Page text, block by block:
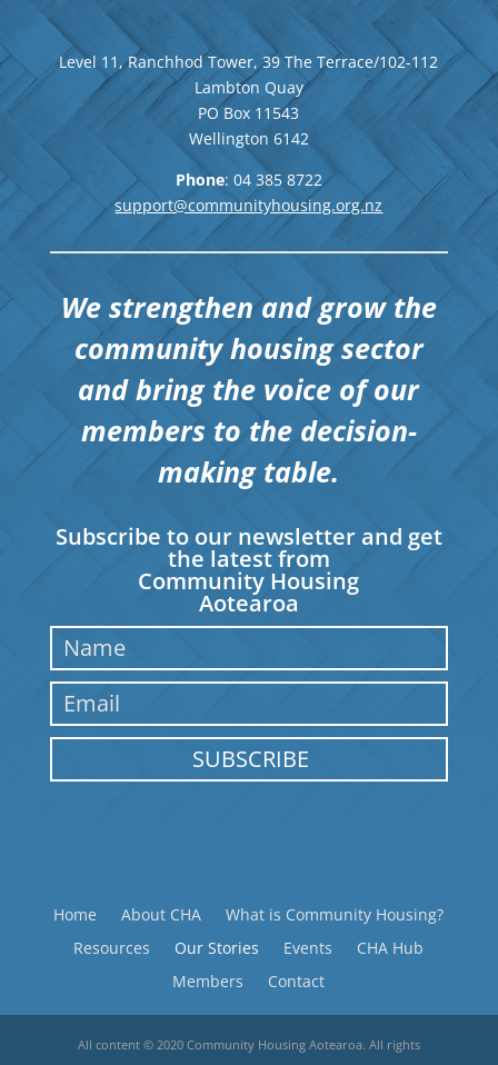
Level 11, Ranchhod Tower, 39 The Terrace/102-112
Lambton Quay
PO Box 11543
Wellington 6142
Phone: 04 385 8722
support@communityhousing.org.nz
We strengthen and grow the
community housing sector
and bring the voice of our
members to the decision-
making table.
Subscribe to our newsletter and get
the latest from
Community Housing
Aotearoa
SUBSCRIBE
Home About CHA
What is Community Housing?
Resources
Our Stories Events
CHA Hub
Members
Contact
All content © 2020 Community Housing Aotearoa. All rights